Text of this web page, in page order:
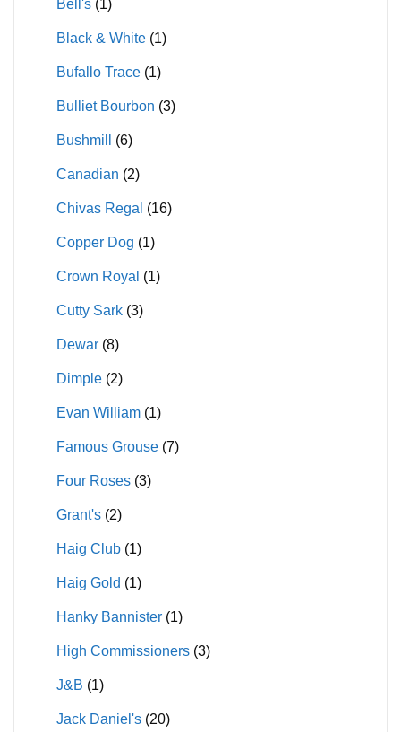
Bell's (1)
Black & White (1)
Bufallo Trace (1)
Bulliet Bourbon (3)
Bushmill (6)
Canadian (2)
Chivas Regal (16)
Copper Dog (1)
Crown Royal (1)
Cutty Sark (3)
Dewar (8)
Dimple (2)
Evan William (1)
Famous Grouse (7)
Four Roses (3)
Grant's (2)
Haig Club (1)
Haig Gold (1)
Hanky Bannister (1)
High Commissioners (3)
J&B (1)
Jack Daniel's (20)